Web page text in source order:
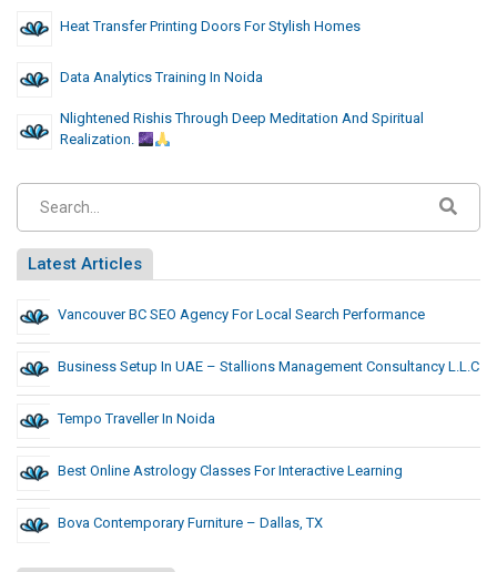
Heat Transfer Printing Doors For Stylish Homes
Data Analytics Training In Noida
Nlightened Rishis Through Deep Meditation And Spiritual
Realization.
Latest Articles
Vancouver BC SEO Agency For Local Search Performance
Business Setup In UAE – Stallions Management Consultancy L.L.C
Tempo Traveller In Noida
Best Online Astrology Classes For Interactive Learning
Bova Contemporary Furniture – Dallas, TX